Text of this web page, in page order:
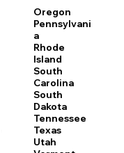
Oregon
Pennsylvani
a
Rhode
Island
South
Carolina
South
Dakota
Tennessee
Texas
Utah